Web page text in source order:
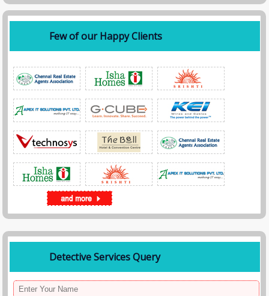
Few of our Happy Clients
Detective Services Query